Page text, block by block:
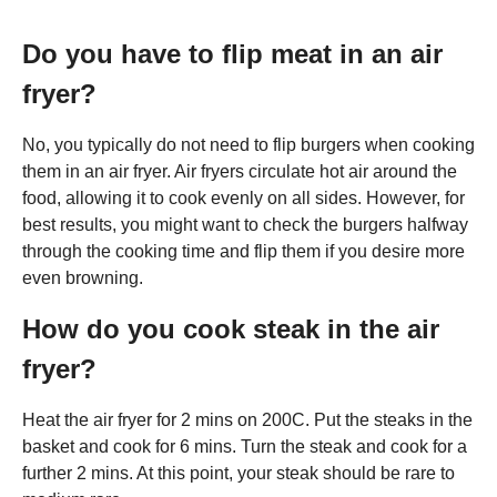
Do you have to flip meat in an air
fryer?
No, you typically do not need to flip burgers when cooking
them in an air fryer. Air fryers circulate hot air around the
food, allowing it to cook evenly on all sides. However, for
best results, you might want to check the burgers halfway
through the cooking time and flip them if you desire more
even browning.
How do you cook steak in the air
fryer?
Heat the air fryer for 2 mins on 200C. Put the steaks in the
basket and cook for 6 mins. Turn the steak and cook for a
further 2 mins. At this point, your steak should be rare to